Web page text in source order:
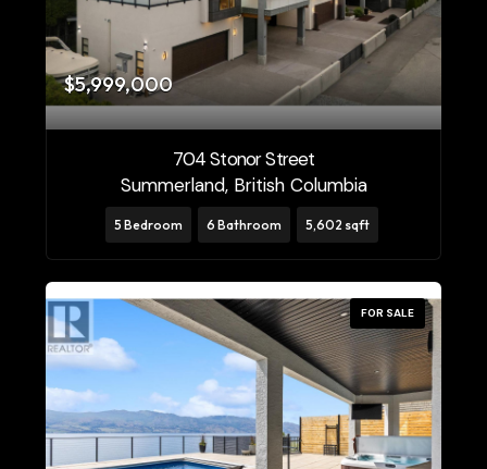
$5,999,000
704 Stonor Street
Summerland, British Columbia
5 Bedroom 6 Bathroom 5,602 sqft
FOR SALE